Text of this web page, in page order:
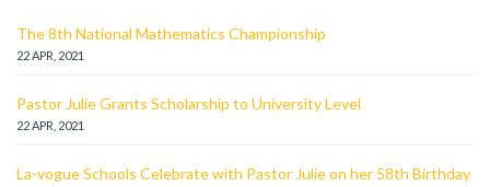
The 8th National Mathematics Championship
22 APR, 2021
Pastor Julie Grants Scholarship to University Level
22 APR, 2021
La-vogue Schools Celebrate with Pastor Julie on her 58th Birthday